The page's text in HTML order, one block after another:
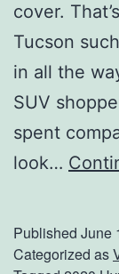
cover.
Tucson
in all the
SUV
spent
look…
Published June
Categorized as